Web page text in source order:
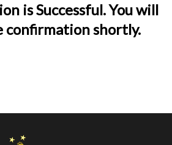
is Successful. You will
confirmation shortly.